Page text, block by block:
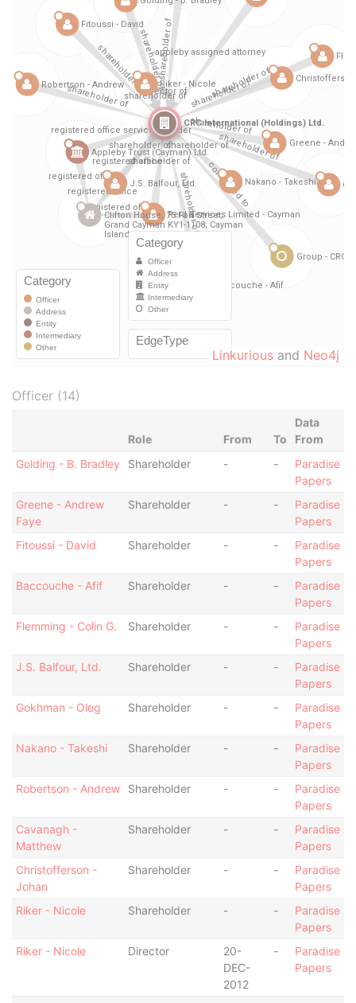
Linkurious and Neo4j
Officer (14)
Role From To
Data
From
Golding - B. Bradley
Shareholder - -
Paradise
Papers
Greene - Andrew
Faye
Shareholder - -
Paradise
Papers
Fitoussi - David
Shareholder - -
Paradise
Papers
Baccouche - Afif
Shareholder - -
Paradise
Papers
Flemming - Colin G.
Shareholder - -
Paradise
Papers
J.S. Balfour, Ltd.
Shareholder - -
Paradise
Papers
Gokhman - Oleg
Shareholder - -
Paradise
Papers
Nakano - Takeshi
Shareholder - -
Paradise
Papers
Robertson - Andrew
Shareholder - -
Paradise
Papers
Cavanagh -
Matthew
Shareholder - -
Paradise
Papers
Christofferson -
Johan
Shareholder - -
Paradise
Papers
Riker - Nicole
Shareholder - -
Paradise
Papers
Riker - Nicole
Director
20-
DEC-
2012
-
Paradise
Papers